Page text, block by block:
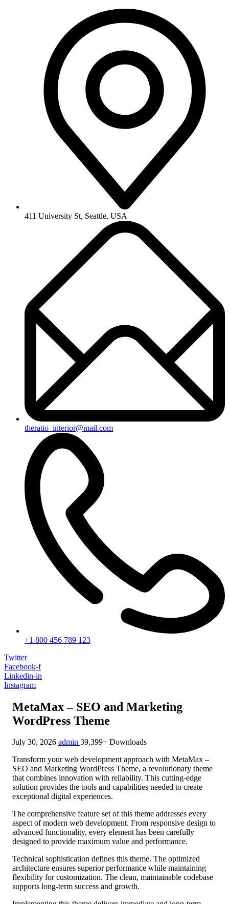
411 University St, Seattle, USA
theratio_interior@mail.com
+1 800 456 789 123
Twitter
Facebook-f
Linkedin-in
Instagram
MetaMax – SEO and Marketing
WordPress Theme
July 30, 2026 admin 39,399+ Downloads
Transform your web development approach with MetaMax –
SEO and Marketing WordPress Theme, a revolutionary theme
that combines innovation with reliability. This cutting-edge
solution provides the tools and capabilities needed to create
exceptional digital experiences.
The comprehensive feature set of this theme addresses every
aspect of modern web development. From responsive design to
advanced functionality, every element has been carefully
designed to provide maximum value and performance.
Technical sophistication defines this theme. The optimized
architecture ensures superior performance while maintaining
flexibility for customization. The clean, maintainable codebase
supports long-term success and growth.